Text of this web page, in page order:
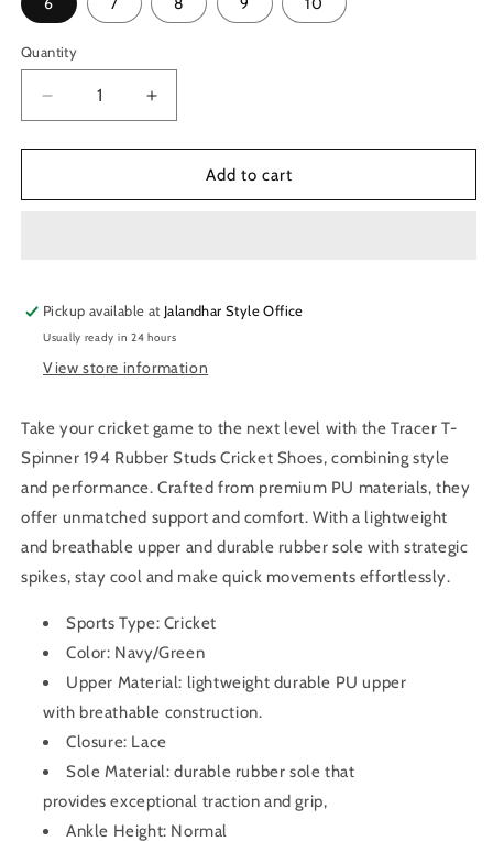
Quantity
Quantity
Decrease
quantity
for
T-
Cricket
Shoes
-
Navy/Green
Increase
quantity
for
T-
Cricket
Shoes
Navy/Green
Add to cart
Pickup available at Jalandhar Style Office
Usually ready in 24 hours
View store information
Take your cricket game to the next level with the Tracer T-
Spinner 194 Rubber Studs Cricket Shoes, combining style
and performance. Crafted from premium PU materials, they
offer unmatched support and comfort. With a lightweight
and breathable upper and durable rubber sole with strategic
spikes, stay cool and make quick movements effortlessly.
Sports Type: Cricket
Color: Navy/Green
Upper Material: lightweight durable PU upper
with breathable construction.
Closure: Lace
Sole Material: durable rubber sole that
providesexceptional traction and grip,
Ankle Height: Normal